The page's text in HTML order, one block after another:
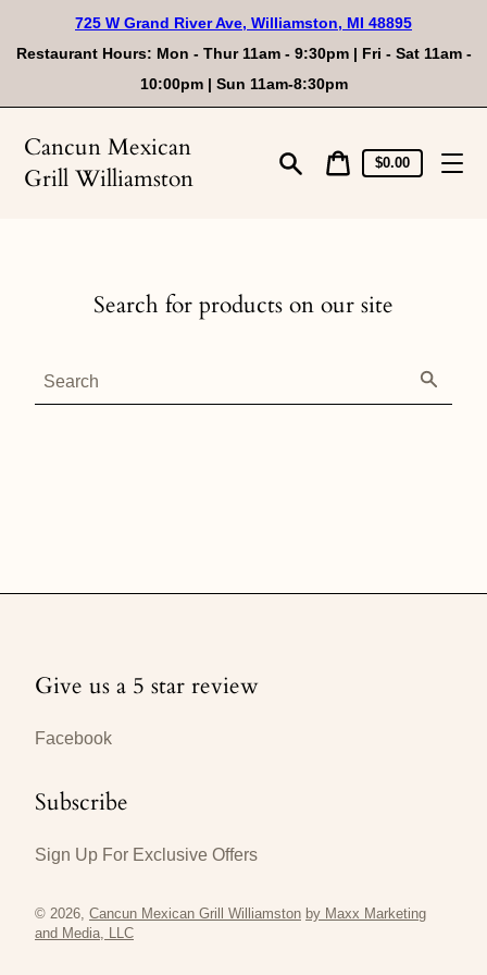
content
725 W Grand River Ave, Williamston, MI 48895
Restaurant Hours: Mon - Thur 11am - 9:30pm | Fri - Sat 11am -
10:00pm | Sun 11am-8:30pm
Cancun Mexican
Grill Williamston
CartCart
price
$0.00
Search for products on our site
Search
Give us a 5 star review
Facebook
Subscribe
Sign Up For Exclusive Offers
© 2026, Cancun Mexican Grill Williamston by Maxx Marketing
and Media, LLC